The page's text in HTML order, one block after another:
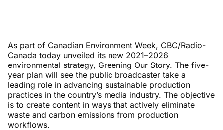
As part of Canadian Environment Week, CBC/Radio-
Canada today unveiled its new 2021–2026
environmental strategy, Greening Our Story. The five-
year plan will see the public broadcaster take a
leading role in advancing sustainable production
practices in the country’s media industry. The objective
is to create content in ways that actively eliminate
waste and carbon emissions from production
workflows.